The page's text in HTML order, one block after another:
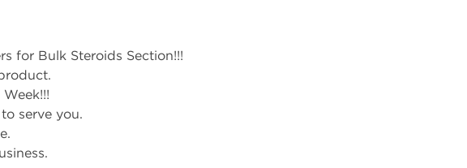
for Bulk Steroids Section!!!
serve you.